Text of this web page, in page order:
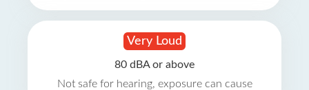
Very Loud
80 dBA or above
Not safe for hearing, exposure can cause